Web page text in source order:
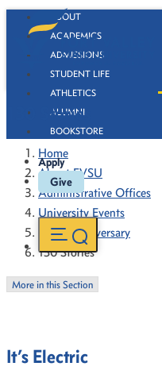
ABOUT
ACADEMICS
ADMISSIONS
STUDENT LIFE
ATHLETICS
ALUMNI
BOOKSTORE
Apply
Give
130 Stories
Home
About FVSU
Administrative Offices
University Events
130th Anniversary
130 Stories
More in this Section
It’s Electric